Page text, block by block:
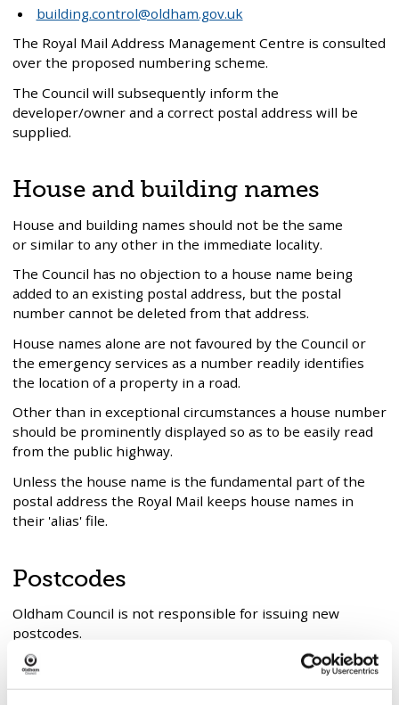
building.control@oldham.gov.uk
The Royal Mail Address Management Centre is consulted
over the proposed numbering scheme.
The Council will subsequently inform the
developer/owner and a correct postal address will be
supplied.
House and building names
House and building names should not be the same
or similar to any other in the immediate locality.
The Council has no objection to a house name being
added to an existing postal address, but the postal
number cannot be deleted from that address.
House names alone are not favoured by the Council or
the emergency services as a number readily identifies
the location of a property in a road.
Other than in exceptional circumstances a house number
should be prominently displayed so as to be easily read
from the public highway.
Unless the house name is the fundamental part of the
postal address the Royal Mail keeps house names in
their 'alias' file.
Postcodes
Oldham Council is not responsible for issuing new
postcodes.
This is the responsibility of Royal Mail.
However, they will not issue a postcode for a new street